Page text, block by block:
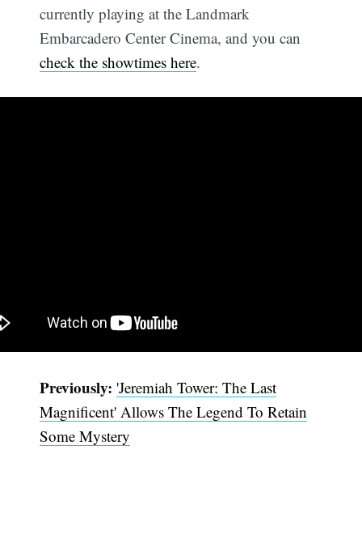
currently playing at the Landmark
Embarcadero Center Cinema, and you can
check the showtimes here.
Previously: 'Jeremiah Tower: The Last
Magnificent' Allows The Legend To Retain
Some Mystery